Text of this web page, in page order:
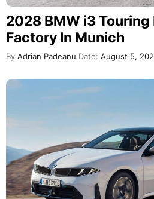
2028 BMW i3
Factory In Munich
By Adrian Padeanu Date: August 5,